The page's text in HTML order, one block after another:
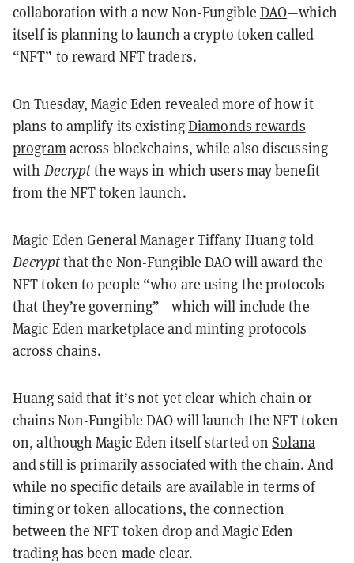
collaboration with a new Non-Fungible DAO—which
itself is planning to launch a crypto token called
“NFT” to reward NFT traders.
On Tuesday, Magic Eden revealed more of how it
plans to amplify its existingDiamonds rewards
programacross blockchains, while also discussing
with Decryptthe ways in which users may benefit
from the NFT token launch.
Magic Eden General Manager Tiffany Huang told
Decryptthat the Non-Fungible DAO will award the
NFT token to people “who are using the protocols
that they’re governing”—which will include the
Magic Eden marketplace and minting protocols
across chains.
Huang said that it’s not yet clear which chain or
chains Non-Fungible DAO will launch the NFT token
on, although Magic Eden itself started onSolana
and still is primarily associated with the chain. And
while no specific details are available in terms of
timing or token allocations, the connection
between the NFT token drop and Magic Eden
trading has been made clear.